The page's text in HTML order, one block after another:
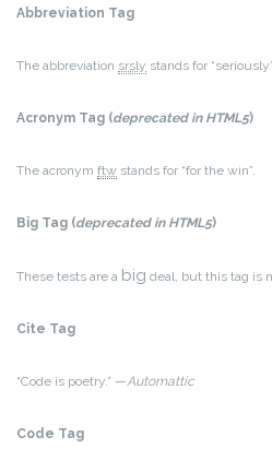
Abbreviation Tag
The abbreviation srsly stands for “seriously”.
Acronym Tag (deprecated in HTML5)
The acronym ftw stands for “for the win”.
Big Tag (deprecated in HTML5)
These tests are a big deal, but this tag is
Cite Tag
“Code is poetry.” —Automattic
Code Tag